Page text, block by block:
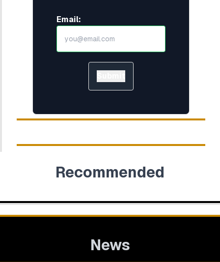
Email:
Recommended
News